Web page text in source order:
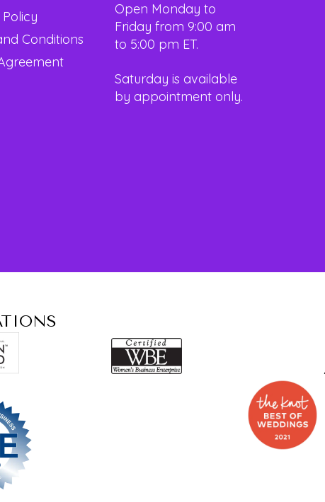
Conditions
Open Monday to
Friday from 9:00 am
to 5:00 pm ET.
Saturday is available
by appointment only.